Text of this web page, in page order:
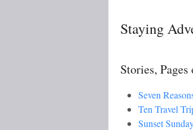
Staying
Stories,
Seven
Ten Travel
Sunset